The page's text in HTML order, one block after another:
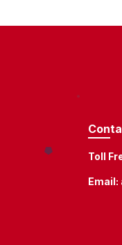
Toll
Email: